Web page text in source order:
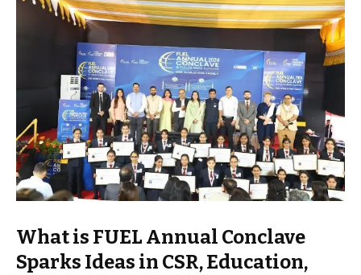
What is FUEL Annual Conclave
Sparks Ideas in CSR, Education,